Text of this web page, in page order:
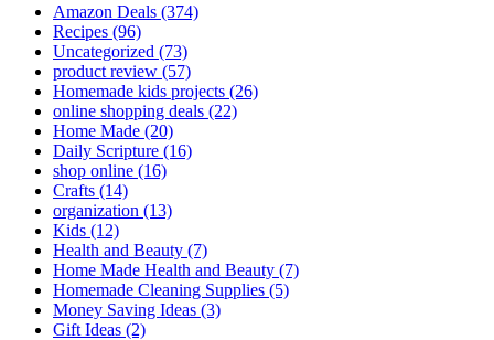
Amazon Deals (374)
Recipes (96)
Uncategorized (73)
product review (57)
Homemade kids projects (26)
online shopping deals (22)
Home Made (20)
Daily Scripture (16)
shop online (16)
Crafts (14)
organization (13)
Kids (12)
Health and Beauty (7)
Home Made Health and Beauty (7)
Homemade Cleaning Supplies (5)
Money Saving Ideas (3)
Gift Ideas (2)